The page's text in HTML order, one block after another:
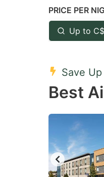
mark
key
get
the
for
PRICE PER
Up to
Save
Best